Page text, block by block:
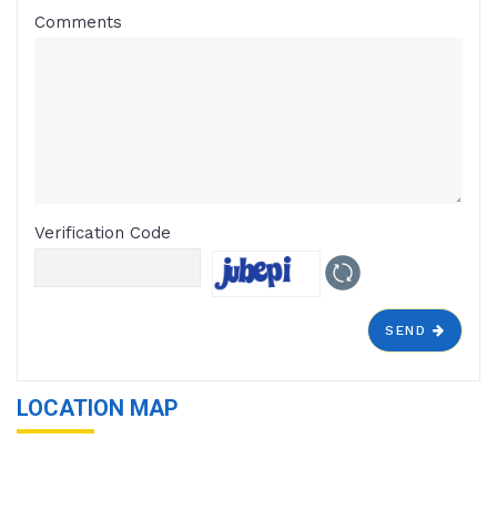
Comments
Verification Code
SEND
LOCATION MAP